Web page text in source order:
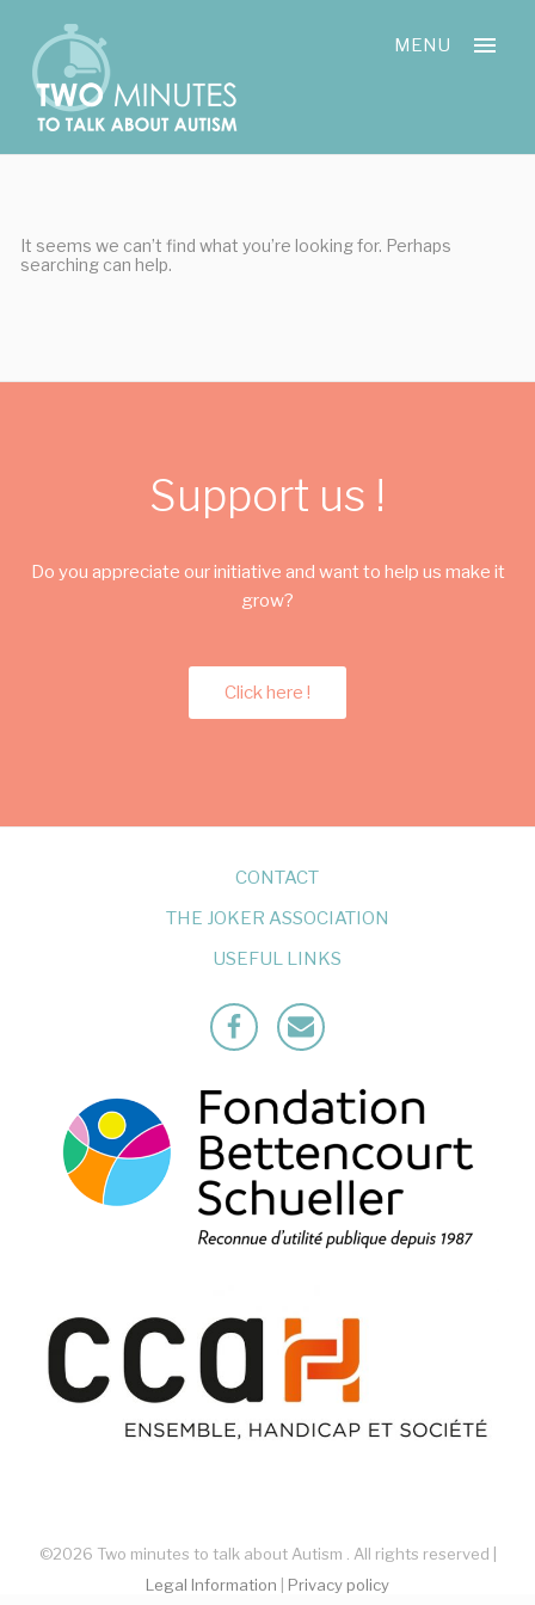
content
MENU
It seems we can’t find what you’re looking for. Perhaps
searching can help.
Support us !
Do you appreciate our initiative and want to help us make it
grow?
Click here !
CONTACT
THE JOKER ASSOCIATION
USEFUL LINKS
FacebookMailto
©2026 Two minutes to talk about Autism . All rights reserved |
Legal Information
Privacy policy